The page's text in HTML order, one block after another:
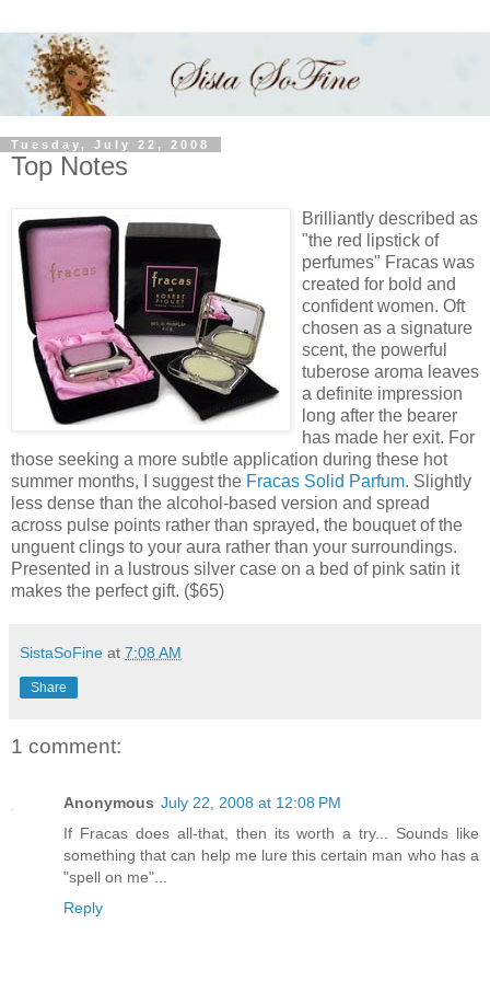
Tuesday, July 22, 2008
Top Notes
Brilliantly described as
"the red lipstick of
perfumes" Fracas was
created for bold and
confident women. Oft
chosen as a signature
scent, the powerful
tuberose aroma leaves
a definite impression
long after the bearer
has made her exit. For
those seeking a more subtle application during these hot
summer months, I suggest the Fracas Solid Parfum. Slightly
less dense than the alcohol-based version and spread
across pulse points rather than sprayed, the bouquet of the
unguent clings to your aura rather than your surroundings.
Presented in a lustrous silver case on a bed of pink satin it
makes the perfect gift. ($65)
SistaSoFine at 7:08 AM
Share
1 comment:
Anonymous July 22, 2008 at 12:08 PM
If Fracas does all-that, then its worth a try... Sounds like
something that can help me lure this certain man who has a
"spell on me"...
Reply